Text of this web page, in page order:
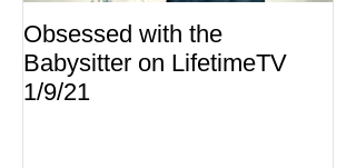
Obsessed with the
Babysitter on LifetimeTV
1/9/21